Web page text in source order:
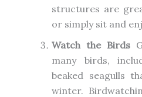
structures are
or simplysit and
Watch the Birds
many birds,
beaked seagulls
winter.